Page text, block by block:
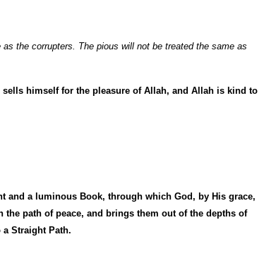
the corrupters. The pious will not be treated the same as
himself for the pleasure of Allah, and Allah is kind to
and a luminous Book, through which God, by His grace,
path of peace, and brings them out of the depths of
Straight Path.